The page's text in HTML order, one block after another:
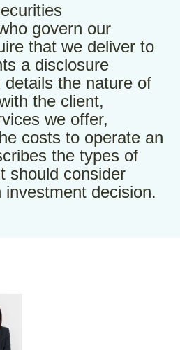
govern our
that we deliver to
a disclosure
the nature of
the client,
we offer,
costs to operate an
the types of
should consider
decision.